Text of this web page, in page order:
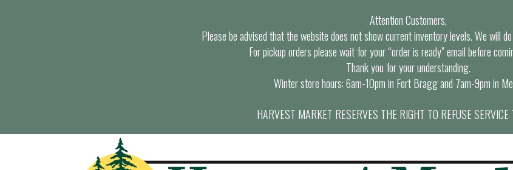
Attention Customers,
Please be advised that the website does not show current inventory levels. We will
For pickup orders please wait for your “order is ready” email before
Thank you for your understanding.
Winter store hours: 6am-10pm in Fort Bragg and 7am-9pm in
HARVEST MARKET RESERVES THE RIGHT TO REFUSE SERVICE